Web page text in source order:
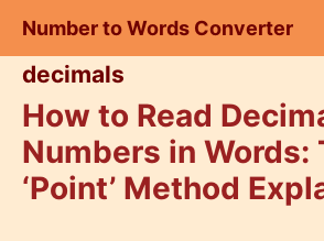
content
Number to Words Converter
decimals
How to Read
Numbers in Words:
‘Point’ Method